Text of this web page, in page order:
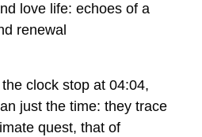
love life: echoes of a
renewal
clock stop at 04:04,
just the time: they trace
quest, that of